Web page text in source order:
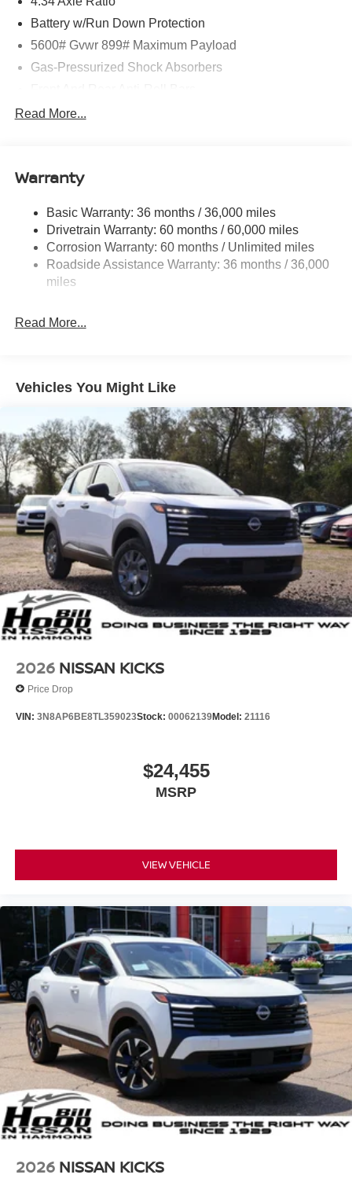
Battery w/Run Down Protection
5600# Gvwr 899# Maximum Payload
Gas-Pressurized Shock Absorbers
Electric Power-Assist Steering
Permanent Locking Hubs
Multi-Link Rear Suspension w/Coil Springs
4-Wheel Disc Brakes w/4-Wheel ABS, Front And Rear
Vented Discs, Brake Assist, Hill Hold Control and
Electric Parking Brake
Read More...
Warranty
Basic Warranty: 36 months / 36,000 miles
Drivetrain Warranty: 60 months / 60,000 miles
Corrosion Warranty: 60 months / Unlimited miles
Roadside Assistance Warranty: 36 months / 36,000
miles
Read More...
Vehicles You Might Like
2026 NISSAN KICKS
Price Drop
VIN: 3N8AP6BE8TL359023Stock: 00062139Model: 21116
$24,455
MSRP
VIEW VEHICLE
2026 NISSAN KICKS